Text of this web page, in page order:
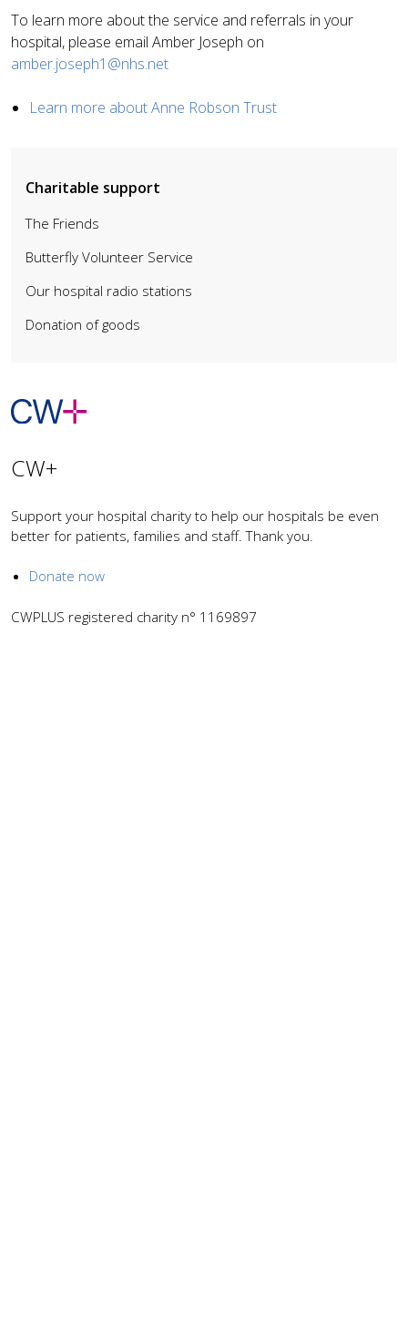
To learn more about the service and referrals in your
hospital, please email Amber Joseph on
amber.joseph1@nhs.net
Learn more about Anne Robson Trust
Charitable support
The Friends
Butterfly Volunteer Service
Our hospital radio stations
Donation of goods
CW+
Support your hospital charity to help our hospitals be even
better for patients, families and staff. Thank you.
Donate now
CWPLUS registered charity n° 1169897